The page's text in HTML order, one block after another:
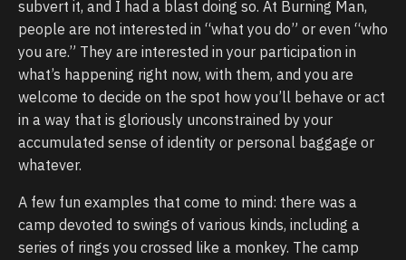
subvert it, and I had a blast doing so. At Burning Man,
people are not interested in “what you do” or even “who
you are.” They are interested in your participation in
what’s happening right now, with them, and you are
welcome to decide on the spot how you’ll behave or act
in a way that is gloriously unconstrained by your
accumulated sense of identity or personal baggage or
whatever.
A few fun examples that come to mind: there was a
camp devoted to swings of various kinds, including a
series of rings you crossed like a monkey. The camp